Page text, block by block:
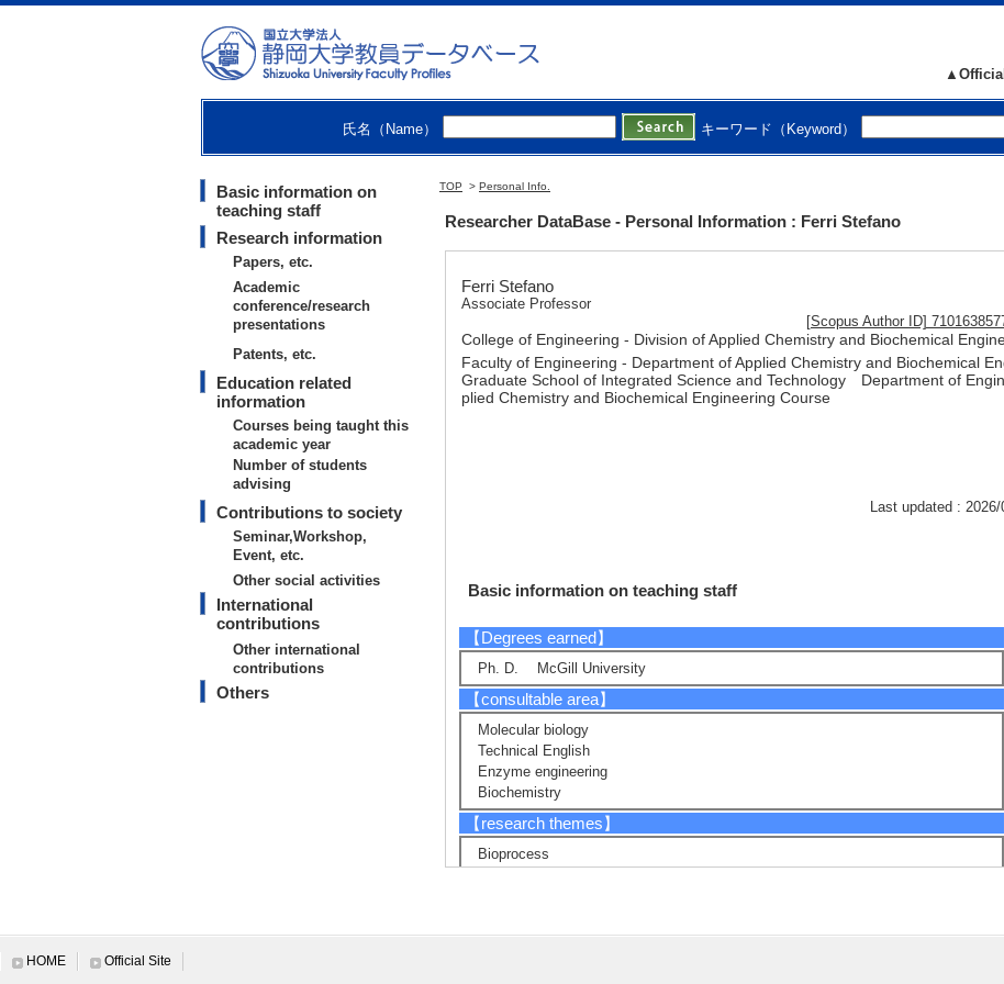
氏名（Name） キーワード（Keyword）
Basic information on
teaching staff
Research information
Papers, etc.
Academic
conference/research
presentations
Patents, etc.
Education related
information
Courses being taught this
academic year
Number of students
advising
Contributions to society
Seminar,Workshop,
Event, etc.
Other social activities
International
contributions
Other international
contributions
Others
TOP > Personal Info.
Researcher DataBase - Personal Information : Ferri Stefano
Ferri Stefano
Associate Professor
[Scopus Author ID]
College of Engineering - Division of Applied Chemistry and Biochemical
Faculty of Engineering - Department of Applied Chemistry and Biochemical
Graduate School of Integrated Science and Technology Department of
plied Chemistry and Biochemical Engineering Course
Last updated :
Basic information on teaching staff
【Degrees earned】
Ph. D. McGill University
【consultable area】
Molecular biology
Technical English
Enzyme engineering
Biochemistry
【research themes】
Bioprocess
HOME Official Site